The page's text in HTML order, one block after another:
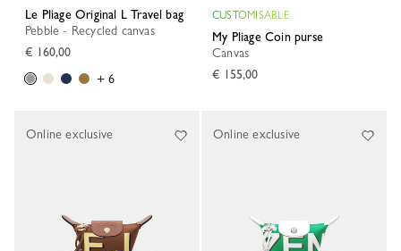
Le Pliage Original L Travel bag
Pebble - Recycled canvas
€ 160,00
+ 6
CUSTOMISABLE
My Pliage Coin purse
Canvas
€ 155,00
Online exclusive Online exclusive